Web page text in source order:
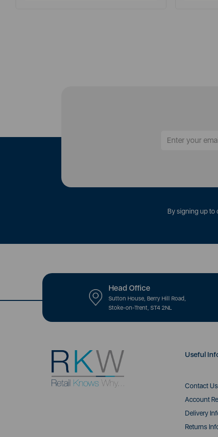
By signing up to
Head Office
Sutton House, Berry Hill Road,
Stoke-on-Trent, ST4 2NL
Useful
Contact Us
Account
Delivery
Returns